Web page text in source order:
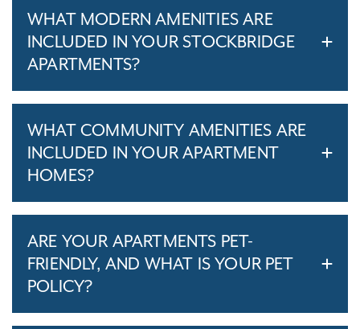
WHAT MODERN AMENITIES ARE
INCLUDED IN YOUR STOCKBRIDGE
APARTMENTS?
WHAT COMMUNITY AMENITIES ARE
INCLUDED IN YOUR APARTMENT
HOMES?
ARE YOUR APARTMENTS PET-
FRIENDLY, AND WHAT IS YOUR PET
POLICY?